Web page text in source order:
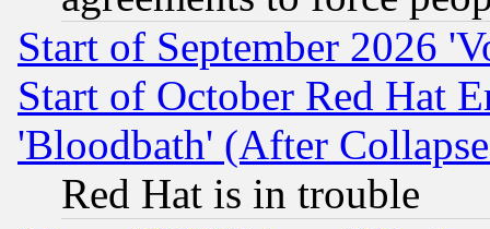
Start of September 2026
Start of October Red Hat
'Bloodbath' (After
Red Hat is in trouble